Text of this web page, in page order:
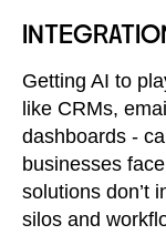
Getting AI to
like CRMs,
dashboards -
businesses
solutions don’t
silos and